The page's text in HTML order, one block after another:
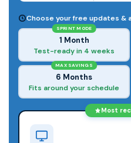
Choose your free updates &
SPRINT MODE
1 Month
Test-ready in 4 weeks
MAX SAVINGS
6 Months
Fits around your schedule
Most